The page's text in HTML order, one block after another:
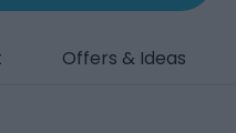
Offers & Ideas